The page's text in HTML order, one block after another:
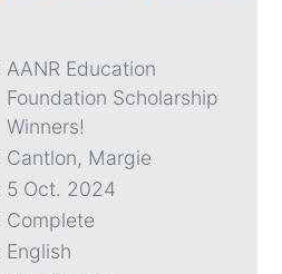
AANR Education
Foundation Scholarship
Winners!
Cantlon, Margie
5 Oct. 2024
Complete
English